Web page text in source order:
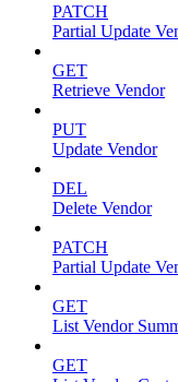
PATCH
Partial Update
GET
Retrieve Vendor
PUT
Update Vendor
DEL
Delete Vendor
PATCH
Partial Update
GET
List Vendor
GET